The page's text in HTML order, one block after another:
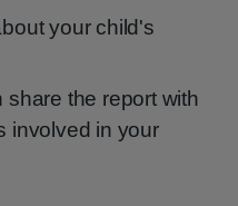
your child's
share the report with
involved in your